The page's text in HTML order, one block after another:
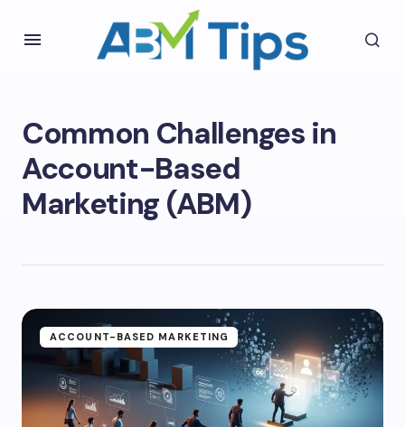
Common Challenges in
Account-Based
Marketing (ABM)
ACCOUNT-BASED MARKETING